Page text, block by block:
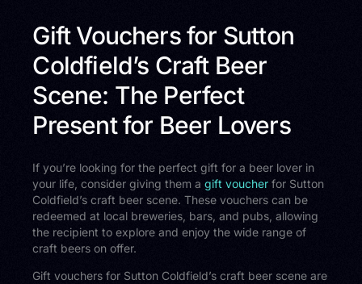
Gift Vouchers for Sutton
Coldfield’s Craft Beer
Scene: The Perfect
Present for Beer Lovers
If you’re looking for the perfect gift for a beer lover in
your life, consider giving them agift voucher for Sutton
Coldfield’s craft beer scene. These vouchers can be
redeemed at local breweries, bars, and pubs, allowing
the recipient to explore and enjoy the wide range of
craft beers on offer.
Gift vouchers for Sutton Coldfield’s craft beer scene are